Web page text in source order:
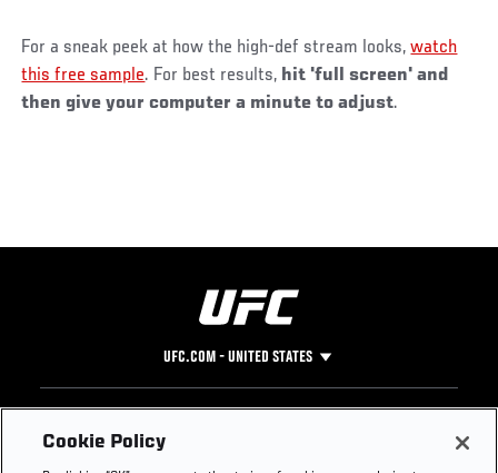
For a sneak peek at how the high-def stream looks,watch
this free sample. For best results, hit 'full screen' and
then give your computer a minute to adjust.
UFC.COM - UNITED STATES
Footer
UFC
Cookie Policy